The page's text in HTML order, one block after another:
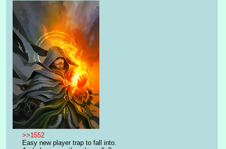
>>1552
Easy new player trap to fall into.